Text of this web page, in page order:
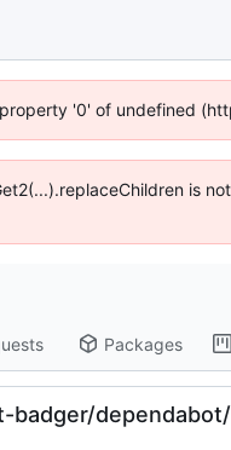
'0' of undefined
is
Packages
badger/